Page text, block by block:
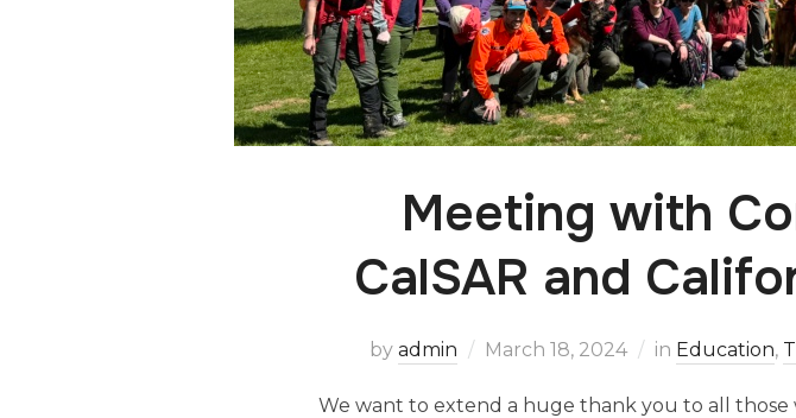
Meeting with
CalSAR and
by admin March 18, 2024 in Education,
We want to extend a huge thank you to all